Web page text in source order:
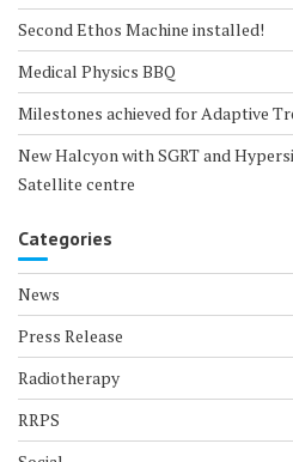
Second Ethos Machine installed!
Medical Physics BBQ
Milestones achieved for Adaptive
New Halcyon with SGRT and
Satellite centre
Categories
News
Press Release
Radiotherapy
RRPS